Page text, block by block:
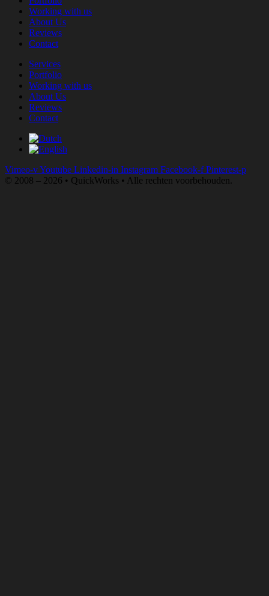
Working with us
About Us
Reviews
Contact
Services
Portfolio
Working with us
About Us
Reviews
Contact
Vimeo-vYoutube Linkedin-in Instagram Facebook-f Pinterest-p
© 2008 – 2026 • QuickWorks • Alle rechten voorbehouden.